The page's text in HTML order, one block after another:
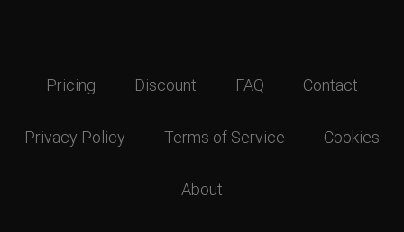
Pricing Discount FAQ Contact
Privacy Policy Terms of Service Cookies
About